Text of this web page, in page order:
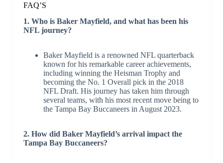
FAQ’S
1. Who is Baker Mayfield, and what has been his
NFL journey?
Baker Mayfield is a renowned NFL quarterback
known for his remarkable career achievements,
including winning the Heisman Trophy and
becoming the No. 1 Overall pick in the 2018
NFL Draft. His journey has taken him through
several teams, with his most recent move being to
the Tampa Bay Buccaneers in August 2023.
2. How did Baker Mayfield’s arrival impact the
Tampa Bay Buccaneers?